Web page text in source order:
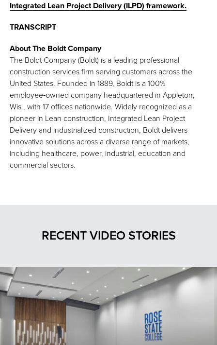
Integrated Lean Project Delivery (ILPD) framework.
TRANSCRIPT
About The Boldt Company
The Boldt Company (Boldt) is a leading professional
construction services firm serving customers across the
United States. Founded in 1889, Boldt is a 100%
employee‑owned company headquartered in Appleton,
Wis., with 17 offices nationwide. Widely recognized as a
pioneer in Lean construction, Integrated Lean Project
Delivery and industrialized construction, Boldt delivers
innovative solutions across a diverse range of markets,
including healthcare, power, industrial, education and
commercial sectors.
RECENT VIDEO STORIES